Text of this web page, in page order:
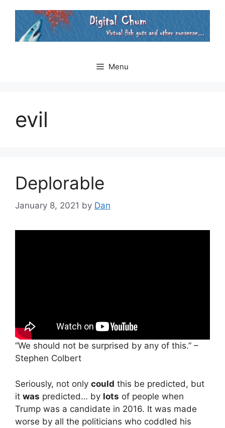
content
Menu
evil
Deplorable
January 8, 2021 by Dan
“We should not be surprised by any of this.” –
Stephen Colbert
Seriously, not only could this be predicted, but
it was predicted… by lots of people when
Trump was a candidate in 2016. It was made
worse by all the politicians who coddled his